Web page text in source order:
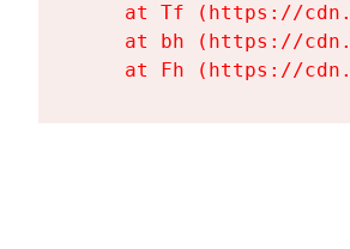
at Tf (https://
at bh (https://
at Fh (https://